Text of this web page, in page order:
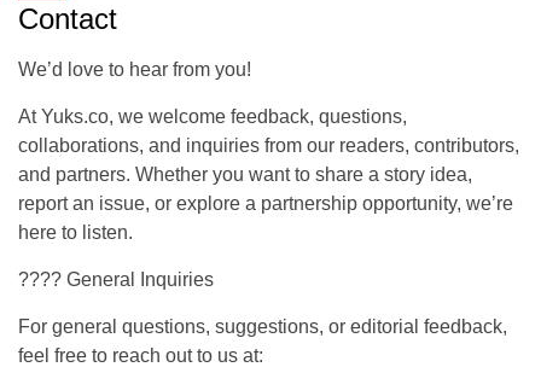
Contact
We’d love to hear from you!
AtYuks.co, we welcome feedback, questions,
collaborations, and inquiries from our readers, contributors,
and partners. Whether you want to share a story idea,
report an issue, or explore a partnership opportunity, we’re
here to listen.
???? General Inquiries
For general questions, suggestions, or editorial feedback,
feel free to reach out to us at: